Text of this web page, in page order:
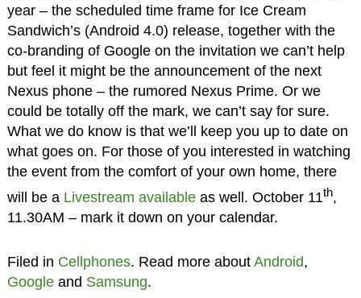
year – the scheduled time frame for Ice Cream
Sandwich’s (Android 4.0) release, together with the
co-branding of Google on the invitation we can’t help
but feel it might be the announcement of the next
Nexus phone – the rumored Nexus Prime. Or we
could be totally off the mark, we can’t say for sure.
What we do know is that we’ll keep you up to date on
what goes on. For those of you interested in watching
the event from the comfort of your own home, there
will be a Livestream availableas well. October 11th,
11.30AM – mark it down on your calendar.
Filed in Cellphones. Read more about Android,
Googleand Samsung.